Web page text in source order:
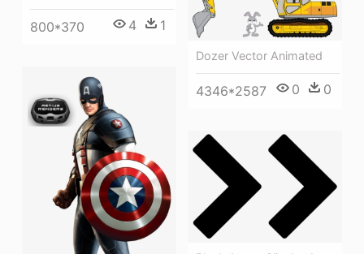
800*370 4 1
Dozer Vector Animated
4346*2587 0 0